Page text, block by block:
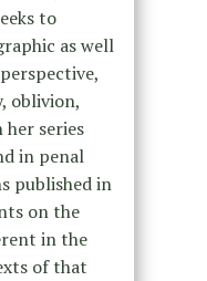
to
as well
oblivion,
series
in penal
published in
on the
in the
of that